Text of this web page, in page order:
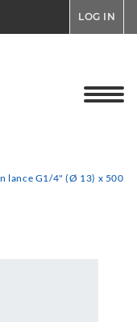
LOG IN
lance G1/4" (Ø 13) x 500